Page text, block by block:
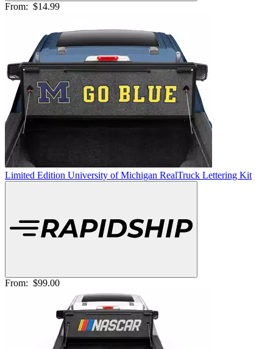
From: $14.99
Limited Edition University of Michigan RealTruck Lettering Kit
From: $99.00